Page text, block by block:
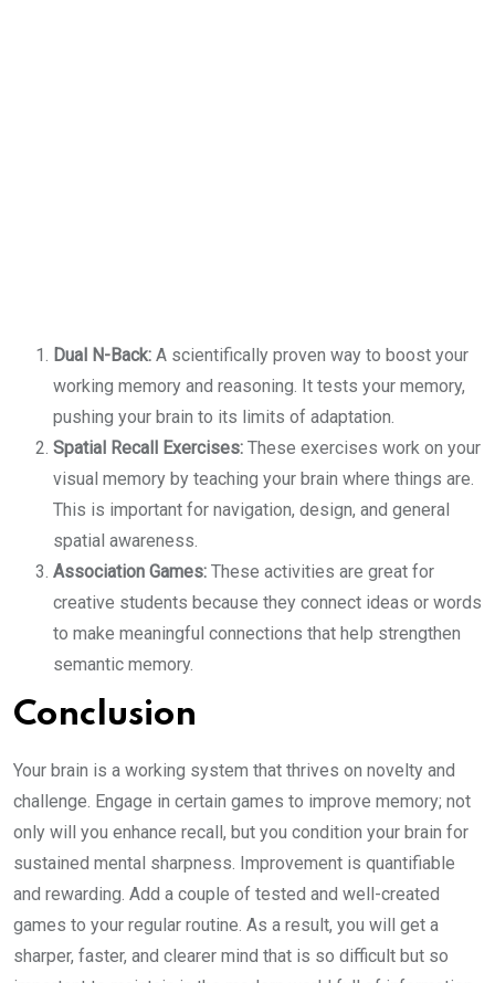
Dual N-Back: A scientifically proven way to boost your
working memory and reasoning. It tests your memory,
pushing your brain to its limits of adaptation.
Spatial Recall Exercises: These exercises work on your
visual memory by teaching your brain where things are.
This is important for navigation, design, and general
spatial awareness.
Association Games: These activities are great for
creative students because they connect ideas or words
to make meaningful connections that help strengthen
semantic memory.
Conclusion
Your brain is a working system that thrives on novelty and
challenge. Engage in certain games to improve memory; not
only will you enhance recall, but you condition your brain for
sustained mental sharpness. Improvement is quantifiable
and rewarding. Add a couple of tested and well-created
games to your regular routine. As a result, you will get a
sharper, faster, and clearer mind that is so difficult but so